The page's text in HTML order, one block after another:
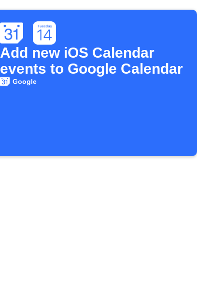
Add new iOS Calendar
events to Google Calendar
Google